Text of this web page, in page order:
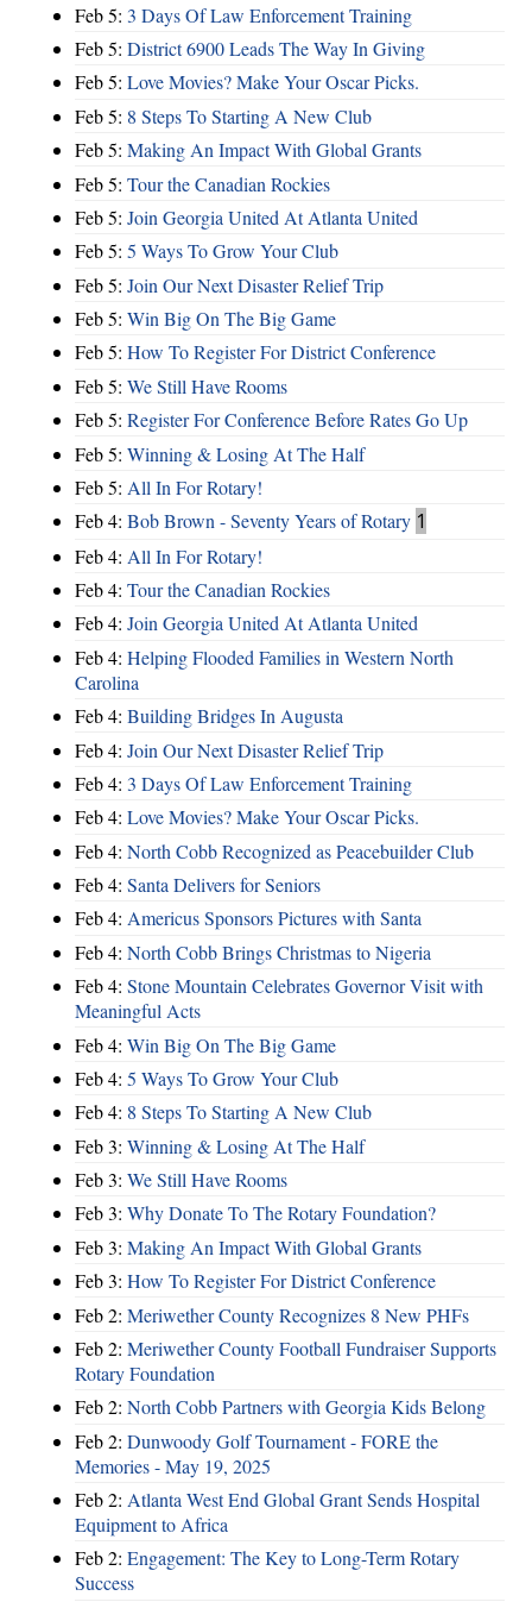
Feb 5: 3 Days Of Law Enforcement Training
Feb 5: District 6900 Leads The Way In Giving
Feb 5: Love Movies? Make Your Oscar Picks.
Feb 5: 8 Steps To Starting A New Club
Feb 5: Making An Impact With Global Grants
Feb 5: Tour the Canadian Rockies
Feb 5: Join Georgia United At Atlanta United
Feb 5: 5 Ways To Grow Your Club
Feb 5: Join Our Next Disaster Relief Trip
Feb 5: Win Big On The Big Game
Feb 5: How To Register For District Conference
Feb 5: We Still Have Rooms
Feb 5: Register For Conference Before Rates Go Up
Feb 5: Winning & Losing At The Half
Feb 5: All In For Rotary!
Feb 4: Bob Brown - Seventy Years of Rotary 1
Feb 4: All In For Rotary!
Feb 4: Tour the Canadian Rockies
Feb 4: Join Georgia United At Atlanta United
Feb 4: Helping Flooded Families in Western North
Carolina
Feb 4: Building Bridges In Augusta
Feb 4: Join Our Next Disaster Relief Trip
Feb 4: 3 Days Of Law Enforcement Training
Feb 4: Love Movies? Make Your Oscar Picks.
Feb 4: North Cobb Recognized as Peacebuilder Club
Feb 4: Santa Delivers for Seniors
Feb 4: Americus Sponsors Pictures with Santa
Feb 4: North Cobb Brings Christmas to Nigeria
Feb 4: Stone Mountain Celebrates Governor Visit with
Meaningful Acts
Feb 4: Win Big On The Big Game
Feb 4: 5 Ways To Grow Your Club
Feb 4: 8 Steps To Starting A New Club
Feb 3: Winning & Losing At The Half
Feb 3: We Still Have Rooms
Feb 3: Why Donate To The Rotary Foundation?
Feb 3: Making An Impact With Global Grants
Feb 3: How To Register For District Conference
Feb 2: Meriwether County Recognizes 8 New PHFs
Feb 2: Meriwether County Football Fundraiser Supports
Rotary Foundation
Feb 2: North Cobb Partners with Georgia Kids Belong
Feb 2: Dunwoody Golf Tournament - FORE the
Memories - May 19, 2025
Feb 2: Atlanta West End Global Grant Sends Hospital
Equipment to Africa
Feb 2: Engagement: The Key to Long-Term Rotary
Success